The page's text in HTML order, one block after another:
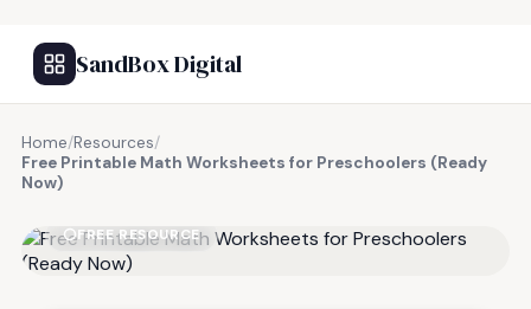
SandBox Digital
Home/Resources/
Free Printable Math Worksheets for Preschoolers (Ready
Now)
FREE RESOURCE